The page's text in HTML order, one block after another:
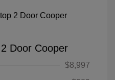
Door Cooper
$8,997